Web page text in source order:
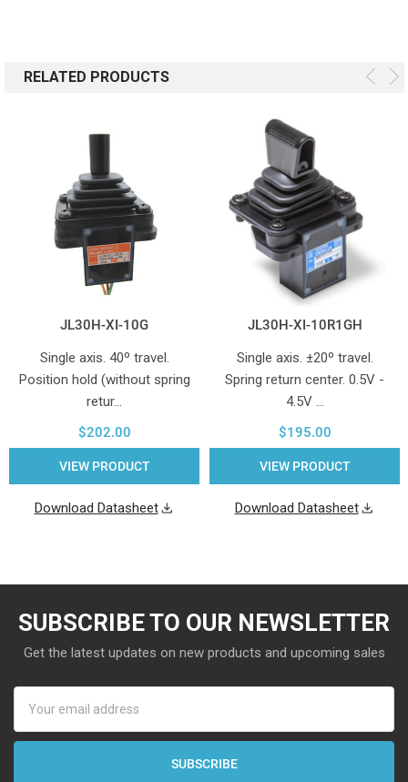
RELATED PRODUCTS
JL30H-XI-10G
Single axis. 40º travel.
Position hold (without spring
retur…
$202.00
VIEW PRODUCT
Download Datasheet
JL30H-XI-10R1GH
Single axis. ±20º travel.
Spring return center. 0.5V -
4.5V …
$195.00
VIEW PRODUCT
Download Datasheet
SUBSCRIBE TO OUR NEWSLETTER
Get the latest updates on new products and upcoming sales
Address